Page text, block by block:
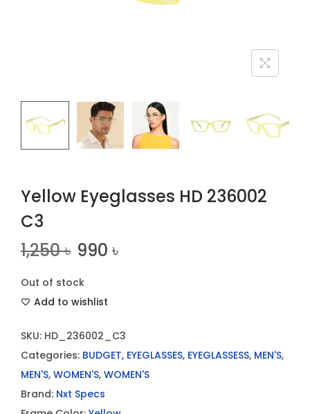
Yellow Eyeglasses HD 236002
C3
1,250৳ 990 ৳
Out of stock
Add to wishlist
SKU: HD_236002_C3
Categories: BUDGET, EYEGLASSES, EYEGLASSESS, MEN'S,
MEN'S, WOMEN'S, WOMEN'S
Brand: Nxt Specs